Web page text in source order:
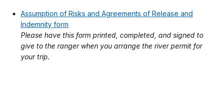
Assumption of Risks and Agreements of Release and
Indemnity form
Please have this form printed, completed, and signed to
give to the ranger when you arrange the river permit for
your trip.